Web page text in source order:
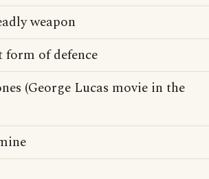
weapon
form of defence
(George Lucas movie in the